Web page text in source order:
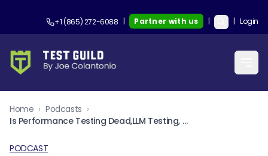
+1 (865) 272-6088 | Partner with us | | Login
Home › Podcasts ›
Is Performance Testing Dead,LLM Testing, AI Reliability, TestMu and More TGNS166
PODCAST